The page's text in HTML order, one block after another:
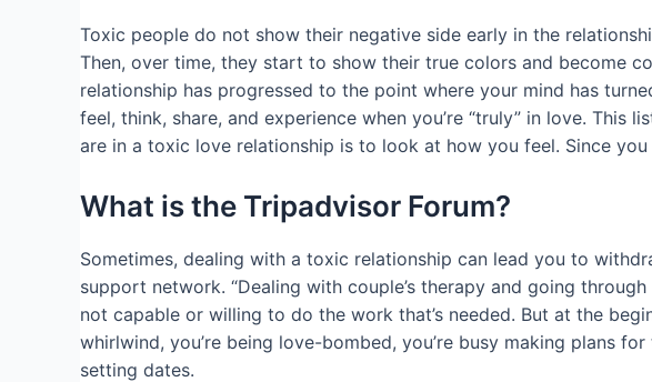
Toxic people do not show their negative side early in the
Then, over time, they start to show their true colors and become
relationship has progressed to the point where your mind has
feel, think, share, and experience when you’re “truly” in love.
are in a toxic love relationship is to look at how you feel. Since
What is the Tripadvisor Forum?
Sometimes, dealing with a toxic relationship can lead you to
support network. “Dealing with couple’s therapy and going
not capable or willing to do the work that’s needed. But at the
whirlwind, you’re being love-bombed, you’re busy making plans
setting dates.